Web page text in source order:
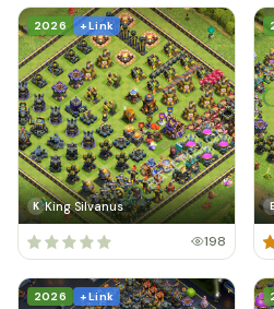
2026 + Link
K King Silvanus
198
E
2026 + Link